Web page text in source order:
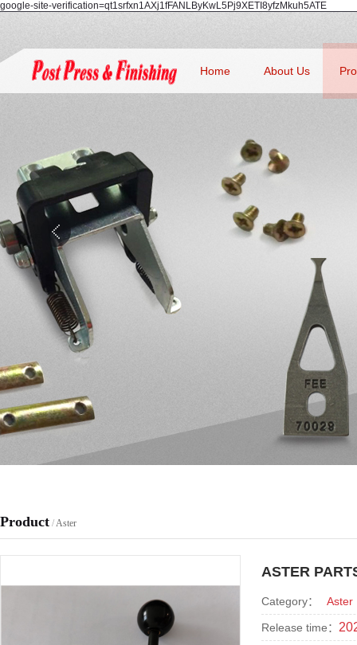
google-site-verification=qt1srfxn1AXj1fFANLByKwL5Pj9XETI8yfzMkuh5ATE
Home About Us
Product /Aster
ASTER
Category： Aster
Release time：